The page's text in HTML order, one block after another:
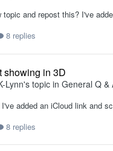
and repost this? I've
8 replies
showing in 3D
Lynn's topic in General Q &
added an iCloud link and
8 replies